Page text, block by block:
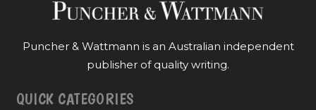
Puncher & Wattmann is an Australian independent
publisher of quality writing.
QUICK CATEGORIES